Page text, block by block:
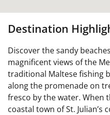
Destination
Discover the sandy
magnificent views of the
traditional Maltese fishing
along the promenade on
fresco by the water. When
coastal town of St. Julian’s